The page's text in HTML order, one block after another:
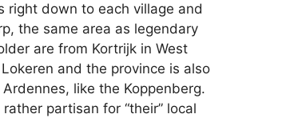
right down to each village and
the same area as legendary
are from Kortrijk in West
and the province is also
like the Koppenberg.
partisan for “their” local